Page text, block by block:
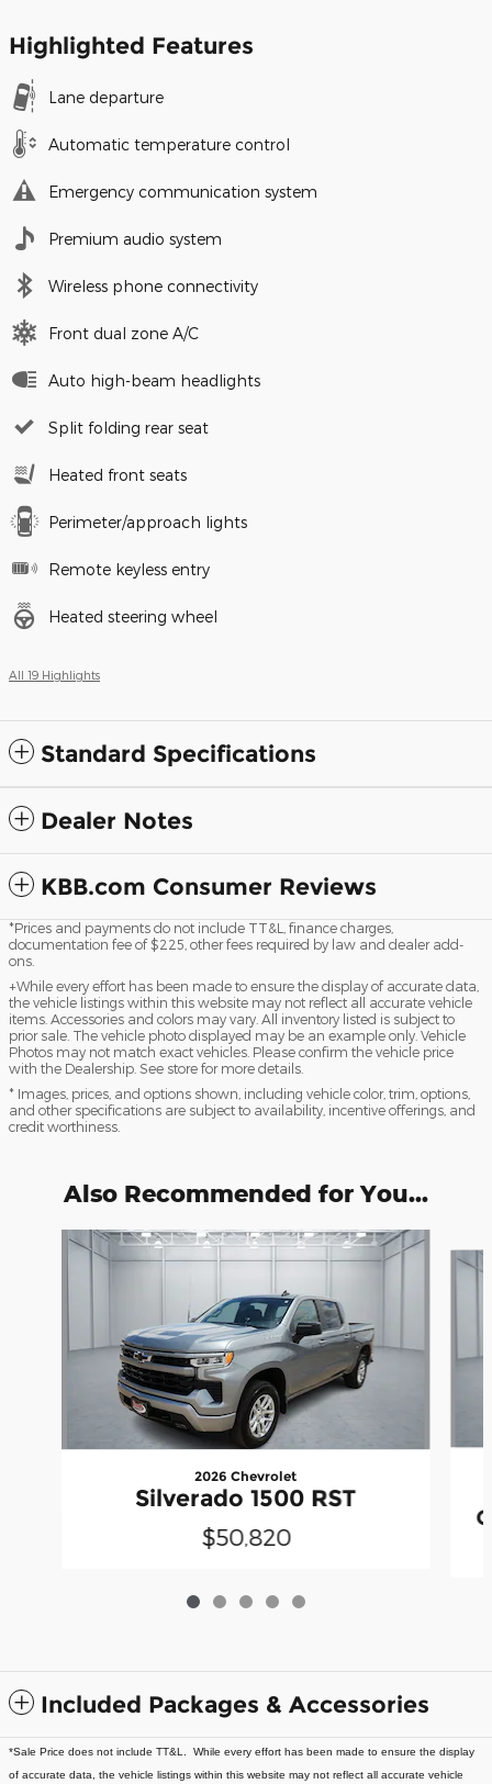
Highlighted Features
Lane departure
Automatic temperature control
Emergency communication system
Premium audio system
Wireless phone connectivity
Front dual zone A/C
Auto high-beam headlights
Split folding rear seat
Heated front seats
Perimeter/approach lights
Remote keyless entry
Heated steering wheel
All 19 Highlights
Standard Specifications
Dealer Notes
KBB.com Consumer Reviews
*Prices and payments do not include TT&L, finance charges,
documentation fee of $225, other fees required by law and dealer add-
ons.
+While every effort has been made to ensure the display of accurate data,
the vehicle listings within this website may not reflect all accurate vehicle
items. Accessories and colors may vary. All inventory listed is subject to
prior sale. The vehicle photo displayed may be an example only. Vehicle
Photos may not match exact vehicles. Please confirm the vehicle price
with the Dealership. See store for more details.
* Images, prices, and options shown, including vehicle color, trim, options,
and other specifications are subject to availability, incentive offerings, and
credit worthiness.
Also Recommended for You...
Slide 1 of 5
2026 Chevrolet
Silverado 1500 RST
$50,820
Included Packages & Accessories
*Sale Price does not include TT&L. While every effort has been made to ensure the display
of accurate data, the vehicle listings within this website may not reflect all accurate vehicle